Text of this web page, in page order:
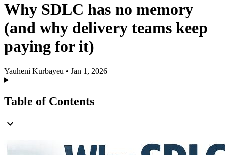
Why SDLC has no memory
(and why delivery teams keep
paying for it)
Yauheni Kurbayeu • Jan 1, 2026
Table of Contents
expand_more